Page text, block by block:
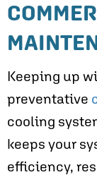
Keeping up
preventative
cooling
keeps your
efficiency,